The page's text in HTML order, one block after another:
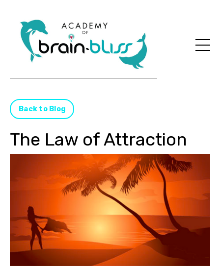
Back to Blog
The Law of Attraction